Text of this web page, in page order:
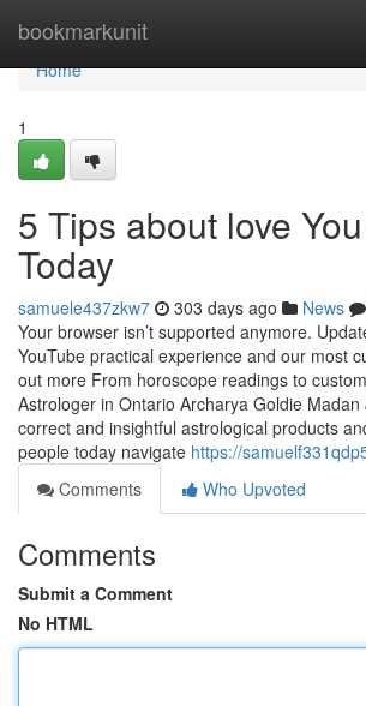
bookmarkunit
Home
Home
1
5 Tips about love
Today
samuele437zkw7 303 days ago News
Your browser isn’t supported anymore.
YouTube practical experience and our most
out more From horoscope readings to
Astrologer in Ontario Archarya Goldie Madan
correct and insightful astrological products
people today navigate https://
Comments
Who Upvoted
Comments
Submit a Comment
No HTML